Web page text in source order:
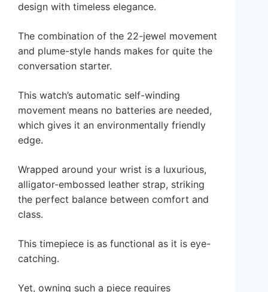
design with timeless elegance.
The combination of the 22-jewel movement
and plume-style hands makes for quite the
conversation starter.
This watch’s automatic self-winding
movement means no batteries are needed,
which gives it an environmentally friendly
edge.
Wrapped around your wrist is a luxurious,
alligator-embossed leather strap, striking
the perfect balance between comfort and
class.
This timepiece is as functional as it is eye-
catching.
Yet, owning such a piece requires